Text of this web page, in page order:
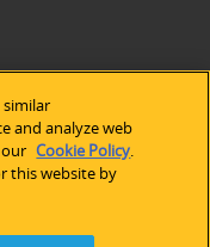
similar
and analyze web
our Cookie Policy.
this website by